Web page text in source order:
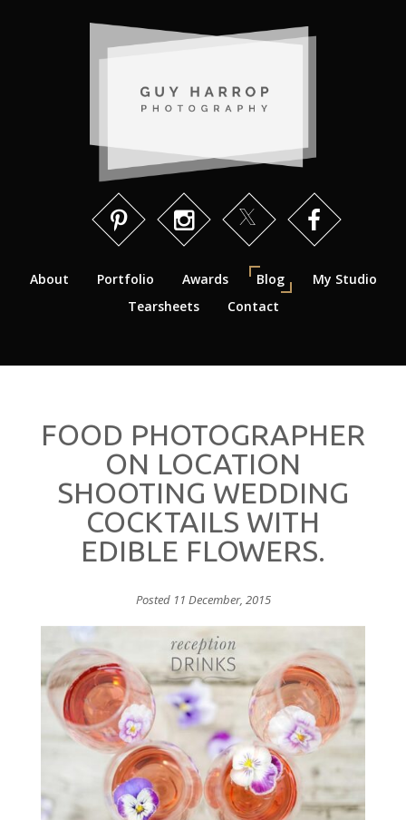
About Portfolio Awards Blog
My Studio
Tearsheets
Contact
FOOD PHOTOGRAPHER
ON LOCATION
SHOOTING WEDDING
COCKTAILS WITH
EDIBLE FLOWERS.
Posted 11 December, 2015